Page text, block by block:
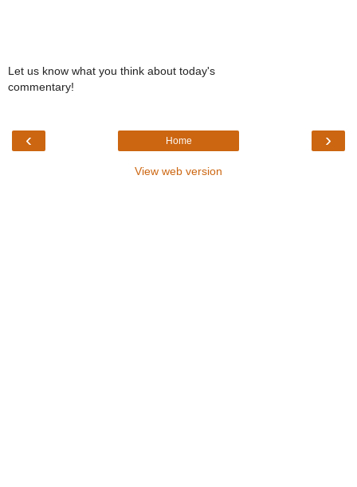
Let us know what you think about today's
commentary!
‹ ›
Home
View web version